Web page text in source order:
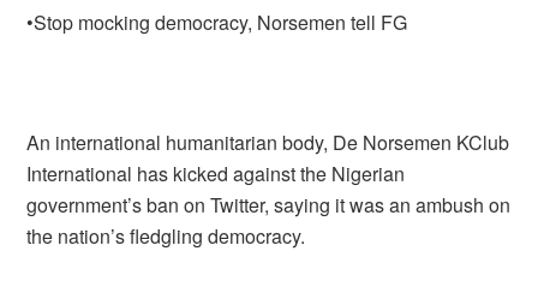
•Stop mocking democracy, Norsemen tell FG
An international humanitarian body, De Norsemen KClub
International has kicked against the Nigerian
government’s ban on Twitter, saying it was an ambush on
the nation’s fledgling democracy.